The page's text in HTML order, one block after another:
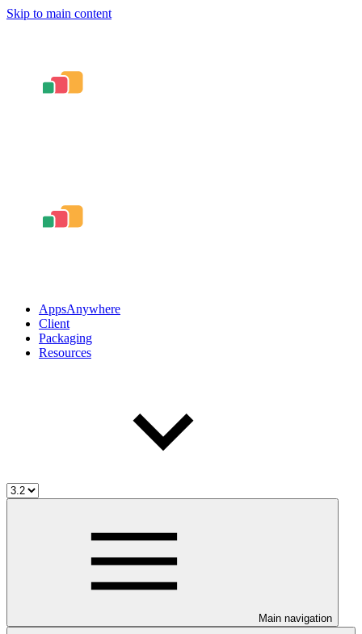
Skip to main content
AppsAnywhere
Client
Packaging
Resources
Main navigation